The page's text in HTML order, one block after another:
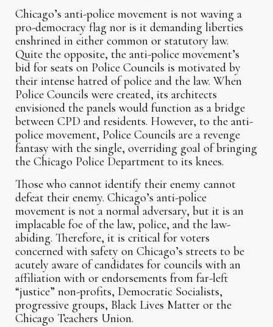
Chicago’s anti-police movement is not waving a
pro-democracy flag nor is it demanding liberties
enshrined in either common or statutory law.
Quite the opposite, the anti-police movement’s
bid for seats on Police Councils is motivated by
their intense hatred of police and the law. When
Police Councils were created, its architects
envisioned the panels would function as a bridge
between CPD and residents. However, to the anti-
police movement, Police Councils are a revenge
fantasy with the single, overriding goal of bringing
the Chicago Police Department to its knees.
Those who cannot identify their enemy cannot
defeat their enemy. Chicago’s anti-police
movement is not a normal adversary, but it is an
implacable foe of the law, police, and the law-
abiding. Therefore, it is critical for voters
concerned with safety on Chicago’s streets to be
acutely aware of candidates for councils with an
affiliation with or endorsements from far-left
“justice” non-profits, Democratic Socialists,
progressive groups, Black Lives Matter or the
Chicago Teachers Union.